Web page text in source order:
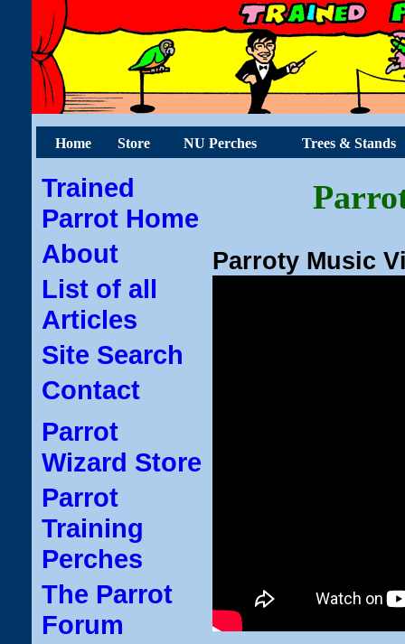
Home Store NU Perches Trees & Stands
Trained
Parrot Home
About
List of all
Articles
Site Search
Contact
Parrot
Wizard Store
Parrot
Training
Perches
The Parrot
Forum
Parroty Music